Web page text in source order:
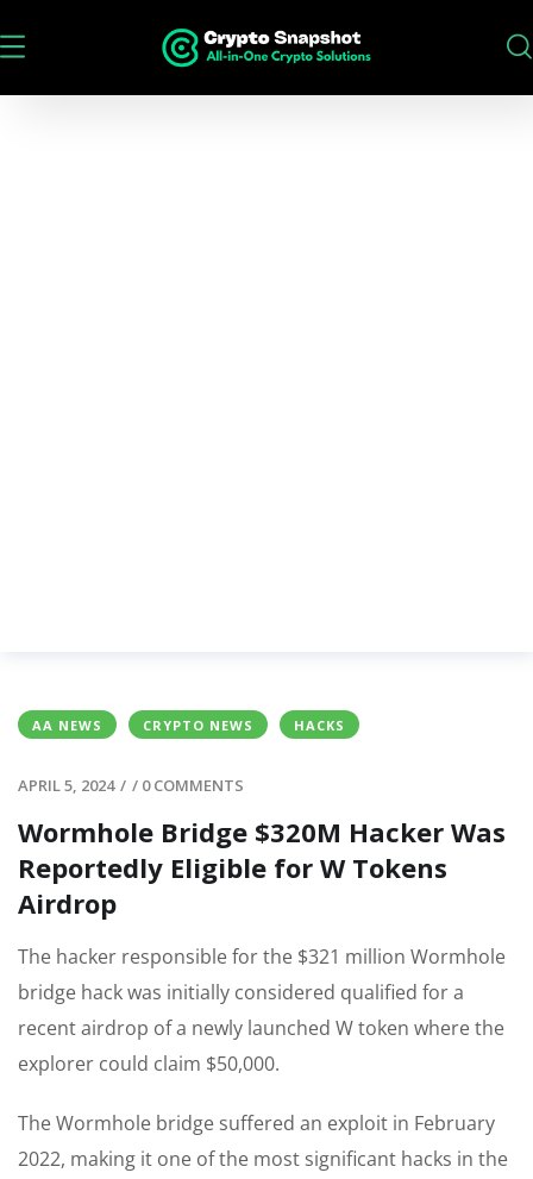
AA NEWS CRYPTO NEWS HACKS
APRIL 5, 2024 / / 0 COMMENTS
Wormhole Bridge $320M Hacker Was
Reportedly Eligible for W Tokens
Airdrop
The hacker responsible for the $321 million Wormhole
bridge hack was initially considered qualified for a
recent airdrop of a newly launched W token where the
explorer could claim $50,000.
The Wormhole bridge suffered an exploit in February
2022, making it one of the most significant hacks in the